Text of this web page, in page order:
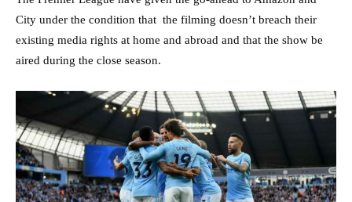
City under the condition that the filming doesn’t breach their
existing media rights at home and abroad and that the show be
aired during the close season.